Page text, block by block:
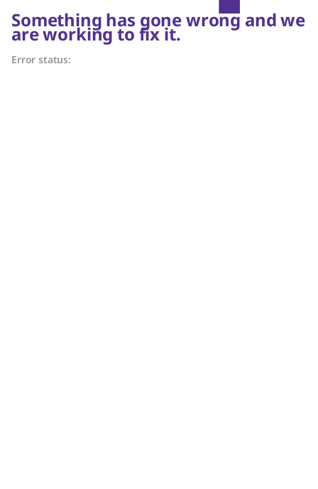
Something has gone wrong and we
are working to fix it.
Error status: